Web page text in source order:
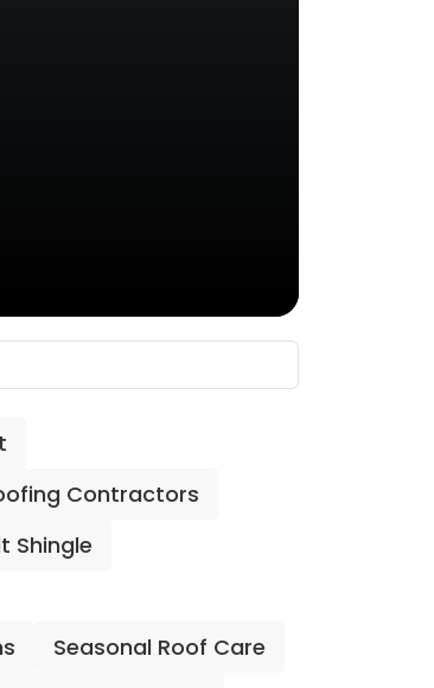
Contractors
Shingle
Seasonal Roof Care